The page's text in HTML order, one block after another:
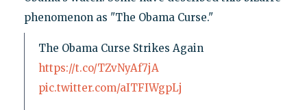
phenomenon as "The Obama Curse."
The Obama Curse Strikes Again
https://t.co/TZvNyAf7jA
pic.twitter.com/aITFIWgpLj